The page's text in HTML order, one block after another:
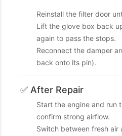
Reinstall the filter door
Lift the glove box back
again to pass the stops.
Reconnect the damper
back onto its pin).
✅ After Repair
Start the engine and run
confirm strong airflow.
Switch between fresh air